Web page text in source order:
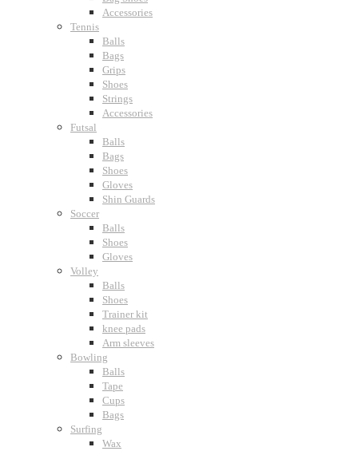
Accessories
Tennis
Balls
Bags
Grips
Shoes
Strings
Accessories
Futsal
Balls
Bags
Shoes
Gloves
Shin Guards
Soccer
Balls
Shoes
Gloves
Volley
Balls
Shoes
Trainer kit
knee pads
Arm sleeves
Bowling
Balls
Tape
Cups
Bags
Surfing
Wax